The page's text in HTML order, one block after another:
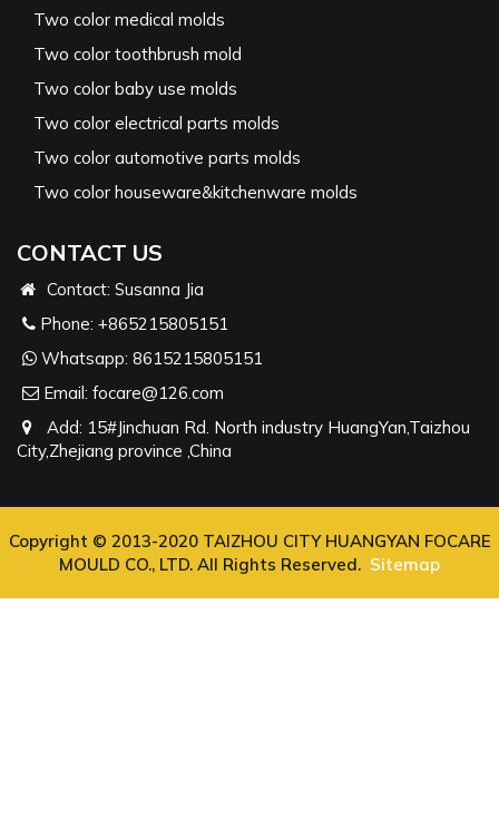
Two color medical molds
Two color toothbrush mold
Two color baby use molds
Two color electrical parts molds
Two color automotive parts molds
Two color houseware&kitchenware molds
CONTACT US
Contact: Susanna Jia
Phone: +865215805151
Whatsapp: 8615215805151
Email: focare@126.com
Add: 15#Jinchuan Rd. North industry HuangYan,Taizhou
City,Zhejiang province ,China
Copyright © 2013-2020 TAIZHOU CITY HUANGYAN FOCARE
MOULD CO., LTD. All Rights Reserved. Sitemap